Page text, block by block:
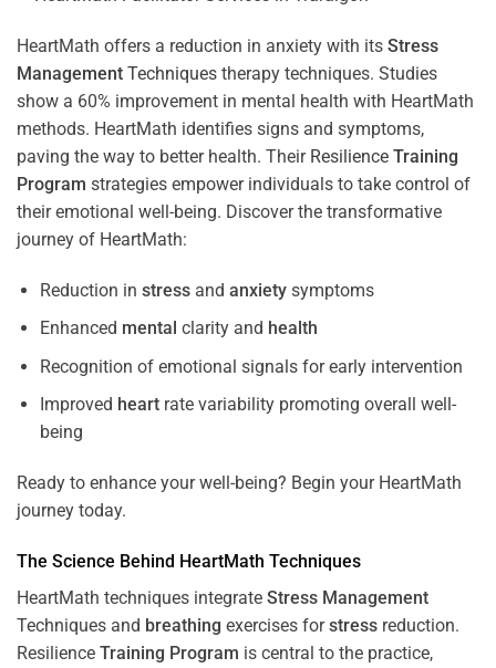
HeartMath offers a reduction in anxiety with its Stress
Management Techniques therapy techniques. Studies
show a 60% improvement in mental health with HeartMath
methods. HeartMath identifies signs and symptoms,
paving the way to better health. Their Resilience Training
Program strategies empower individuals to take control of
their emotional well-being. Discover the transformative
journey of HeartMath:
Reduction in stressand anxietysymptoms
Enhanced mental clarity and health
Recognition of emotional signals for early intervention
Improved heartrate variability promoting overall well-
being
Ready to enhance your well-being? Begin your HeartMath
journey today.
The Science Behind HeartMath Techniques
HeartMath techniques integrate Stress Management
Techniques and breathing exercises forstress reduction.
Resilience Training Program is central to the practice,